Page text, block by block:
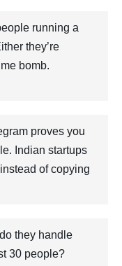
running a
they’re
bomb.
proves you
Indian startups
of copying
they handle
30 people?